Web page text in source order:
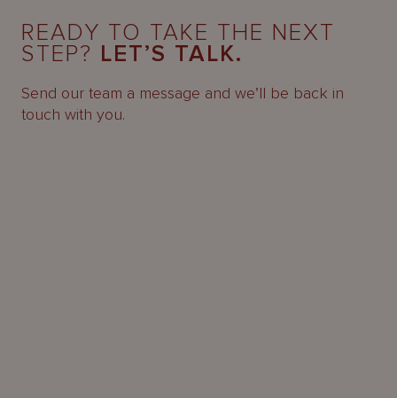
READY TO TAKE THE NEXT
STEP? LET’S TALK.
Send our team a message and we’ll be back in
touch with you.